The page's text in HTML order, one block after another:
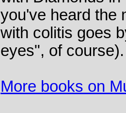
you've heard the
with colitis goes
eyes", of course).
More books on